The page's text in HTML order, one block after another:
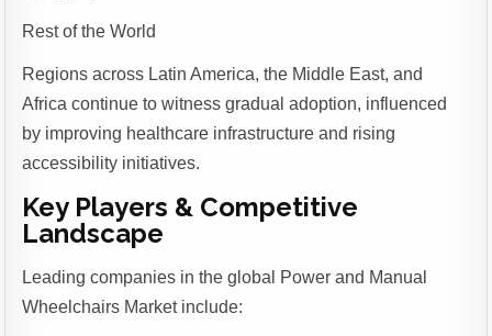
Rest of the World
Regions across Latin America, the Middle East, and
Africa continue to witness gradual adoption, influenced
by improving healthcare infrastructure and rising
accessibility initiatives.
Key Players & Competitive
Landscape
Leading companies in the global Power and Manual
Wheelchairs Market include: